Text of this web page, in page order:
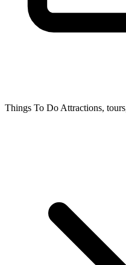
Things To Do Attractions,